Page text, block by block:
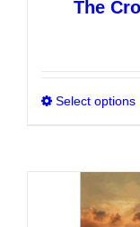
The
Select options